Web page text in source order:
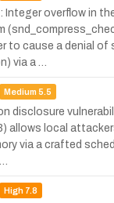
overflow in
to cause a denial of
via a …
Medium 5.5
disclosure
allows local
via a crafted
High7.8